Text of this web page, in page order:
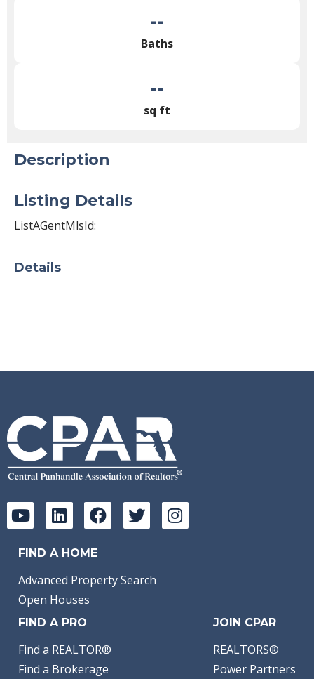
--
Baths
--
sq ft
Description
Listing Details
ListAGentMlsId:
Details
FIND A HOME
Advanced Property Search
Open Houses
FIND A PRO
Find a REALTOR®
Find a Brokerage
JOIN CPAR
REALTORS®
Power Partners